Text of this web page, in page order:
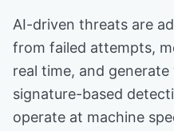
AI-driven threats are
from failed attempts,
real time, and
signature-based
operate at machine